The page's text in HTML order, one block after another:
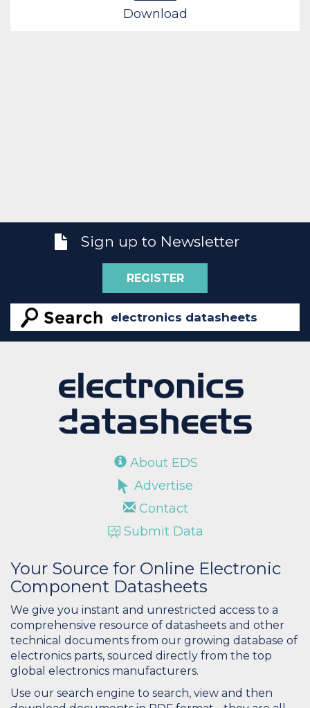
Download
Sign up to Newsletter
REGISTER
About EDS
Advertise
Contact
Submit Data
Your Source for Online Electronic
Component Datasheets
We give you instant and unrestricted access to a
comprehensive resource of datasheets and other
technical documents from our growing database of
electronics parts, sourced directly from the top
global electronics manufacturers.
Use our search engine to search, view and then